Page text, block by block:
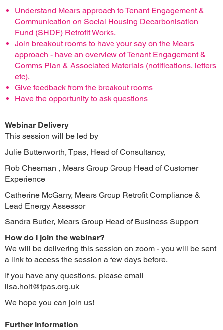
Understand Mears approach to Tenant Engagement &
Communication on Social Housing Decarbonisation
Fund (SHDF) Retrofit Works.
Join breakout rooms to have your say on the Mears
approach - have an overview of Tenant Engagement &
Comms Plan & Associated Materials (notifications, letters
etc).
Give feedback from the breakout rooms
Have the opportunity to ask questions
Webinar Delivery
This session will be led by
Julie Butterworth, Tpas, Head of Consultancy,
Rob Chesman , Mears Group Group Head of Customer
Experience
Catherine McGarry, Mears Group Retrofit Compliance &
Lead Energy Assessor
Sandra Butler, Mears Group Head of Business Support
How do I join the webinar?
We will be delivering this session on zoom - you will be sent
a link to access the session a few days before.
If you have any questions, please email
lisa.holt@tpas.org.uk
We hope you can join us!
Further information